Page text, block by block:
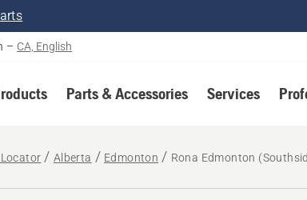
– CA, English
Parts & Accessories Services
Alberta Edmonton Rona Edmonton